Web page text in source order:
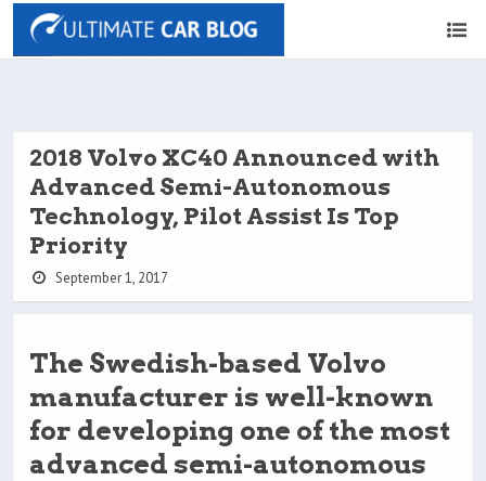
2018 Volvo XC40 Announced with
Advanced Semi-Autonomous
Technology, Pilot Assist Is Top
Priority
September 1, 2017
The Swedish-based Volvo
manufacturer is well-known
for developing one of the most
advanced semi-autonomous